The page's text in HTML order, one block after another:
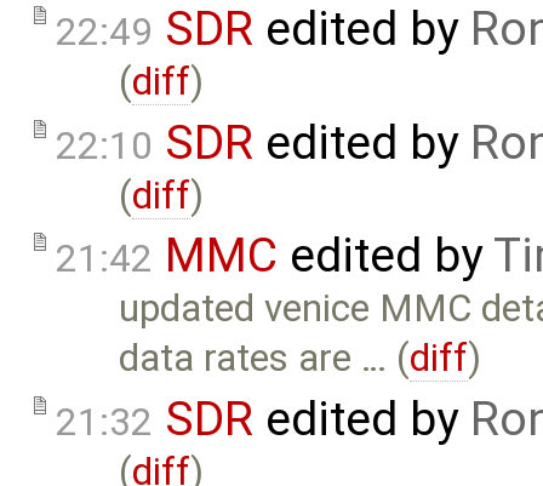
22:49 SDR edited by
(diff)
22:10 SDR edited by
(diff)
21:42 MMC edited by
updated venice MMC
data rates are … (diff)
21:32 SDR edited by
(diff)